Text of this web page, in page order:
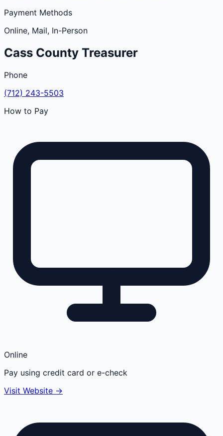
Payment Methods
Online, Mail, In-Person
Cass County Treasurer
Phone
(712) 243-5503
How to Pay
Online
Pay using credit card or e-check
Visit Website →